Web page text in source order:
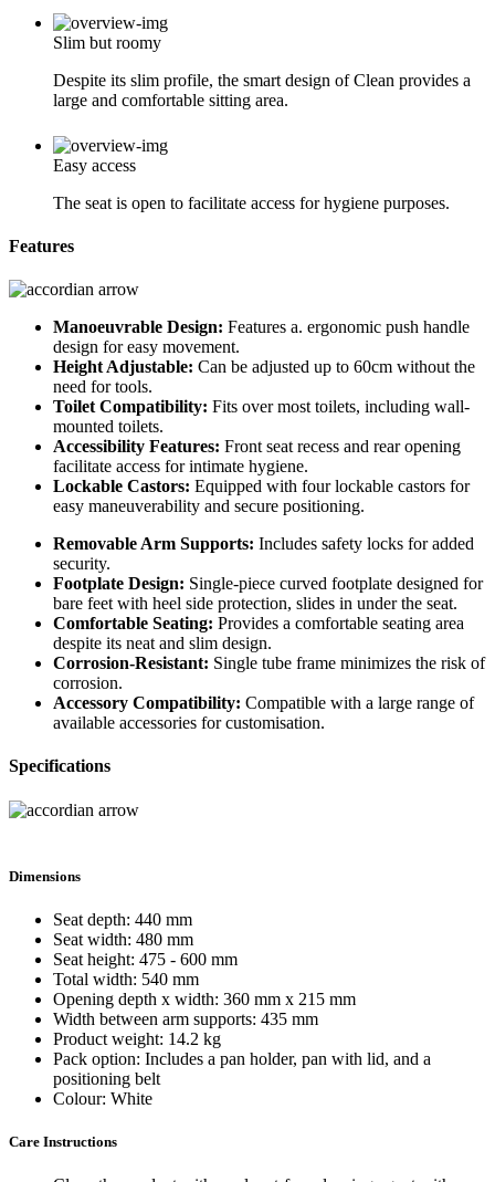
Slim but roomy
Despite its slim profile, the smart design of Clean provides a
large and comfortable sitting area.
Easy access
The seat is open to facilitate access for hygiene purposes.
Features
Manoeuvrable Design: Features a. ergonomic push handle
design for easy movement.
Height Adjustable: Can be adjusted up to 60cm without the
need for tools.
Toilet Compatibility: Fits over most toilets, including wall-
mounted toilets.
Accessibility Features: Front seat recess and rear opening
facilitate access for intimate hygiene.
Lockable Castors: Equipped with four lockable castors for
easy maneuverability and secure positioning.
Removable Arm Supports: Includes safety locks for added
security.
Footplate Design: Single-piece curved footplate designed for
bare feet with heel side protection, slides in under the seat.
Comfortable Seating: Provides a comfortable seating area
despite its neat and slim design.
Corrosion-Resistant: Single tube frame minimizes the risk of
corrosion.
Accessory Compatibility: Compatible with a large range of
available accessories for customisation.
Specifications
Dimensions
Seat depth: 440 mm
Seat width: 480 mm
Seat height: 475 - 600 mm
Total width: 540 mm
Opening depth x width: 360 mm x 215 mm
Width between arm supports: 435 mm
Product weight: 14.2 kg
Pack option: Includes a pan holder, pan with lid, and a
positioning belt
Colour: White
Care Instructions